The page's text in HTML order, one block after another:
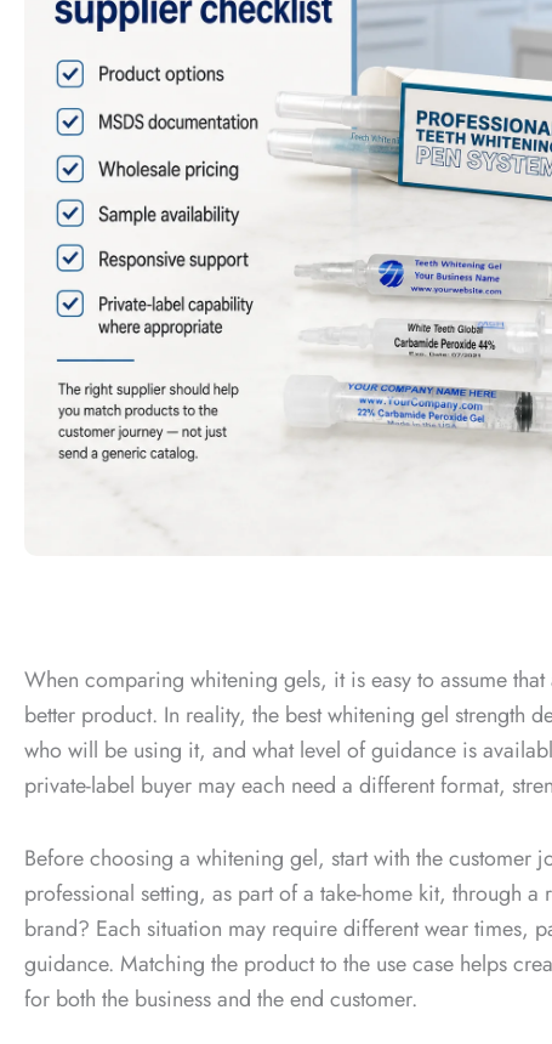
When comparing whitening gels, it is easy to assume
better product. In reality, the best whitening gel strength
who will be using it, and what level of guidance is
private-label buyer may each need a different format,
Before choosing a whitening gel, start with the customer
professional setting, as part of a take-home kit, through
brand? Each situation may require different wear times,
guidance. Matching the product to the use case helps
for both the business and the end customer.